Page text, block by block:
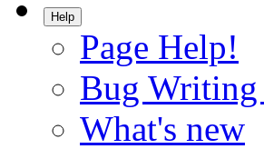
Help
Page Help!
Bug
What's new